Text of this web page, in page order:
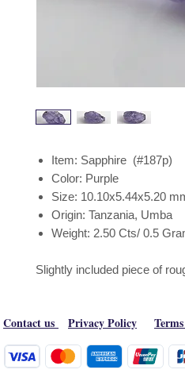
Item: Sapphire (#187p)
Color: Purple
Size: 10.10x5.44x5.20
Origin: Tanzania, Umba
Weight: 2.50 Cts/ 0.5
Slightly included piece of
Contact us Privacy Policy